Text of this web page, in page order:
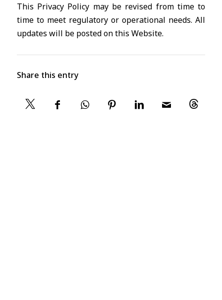
This Privacy Policy may be revised from time to
time to meet regulatory or operational needs. All
updates will be posted on this Website.
Share this entry